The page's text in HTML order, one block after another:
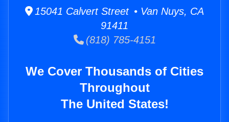
15041 Calvert Street • Van Nuys, CA
91411
(818) 785-4151
We Cover Thousands of Cities
Throughout
The United States!